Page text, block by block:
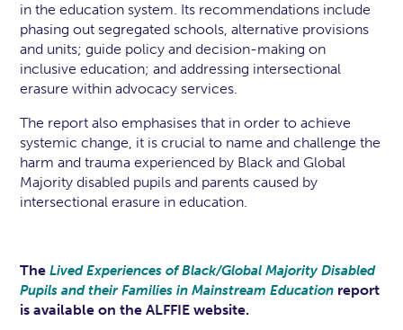
in the education system. Its recommendations include
phasing out segregated schools, alternative provisions
and units; guide policy and decision-making on
inclusive education; and addressing intersectional
erasure within advocacy services.
The report also emphasises that in order to achieve
systemic change, it is crucial to name and challenge the
harm and trauma experienced by Black and Global
Majority disabled pupils and parents caused by
intersectional erasure in education.
TheLived Experiences of Black/Global Majority Disabled
Pupils and their Families in Mainstream Education report
is available on the ALFFIE website.